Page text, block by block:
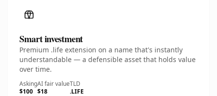
Smart investment
Premium .life extension on a name that's instantly
understandable — a defensible asset that holds value
over time.
Asking
$100
AI fair value
$18
TLD
.LIFE